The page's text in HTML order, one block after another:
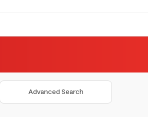
Advanced Search